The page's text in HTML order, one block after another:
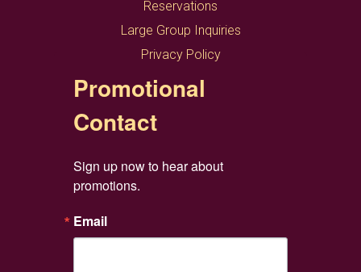
Promotional
Contact
Sign up now to hear about
promotions.
Email
Reservations
Large Group Inquiries
Privacy Policy